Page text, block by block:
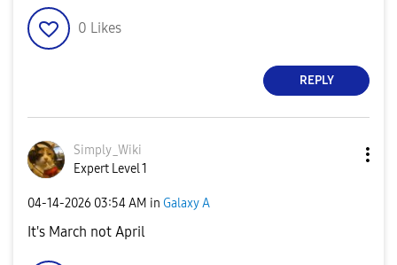
0 Likes
REPLY
Simply_Wiki
Expert Level 1
‎04-14-2026 03:54 AM in Galaxy A
It's March not April